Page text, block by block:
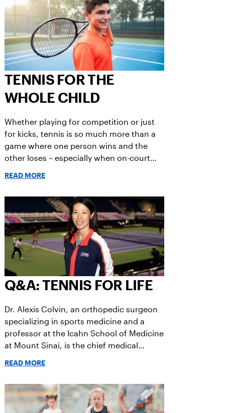
TENNIS FOR THE
WHOLE CHILD
Whether playing for competition or just
for kicks, tennis is so much more than a
game where one person wins and the
other loses – especially when on-court
READ MORE
Q&A: TENNIS FOR LIFE
Dr. Alexis Colvin, an orthopedic surgeon
specializing in sports medicine and a
professor at the Icahn School of Medicine
at Mount Sinai, is the chief medical
READ MORE